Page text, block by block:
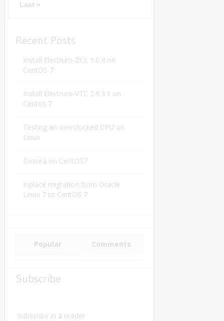
Last »
Recent Posts
Install Electrum-ZCL 1.0.4 on
CentOS 7
Install Electrum-VTC 2.9.3.1 on
Centos 7
Testing an overclocked CPU on
Linux
Desura on CentOS7
Inplace migration from Oracle
Linux 7 to CentOS 7
Popular Comments
Subscribe
Subscribe in a reader